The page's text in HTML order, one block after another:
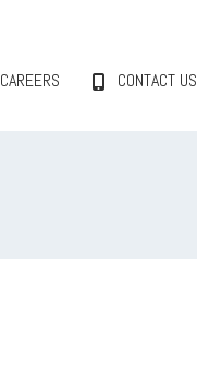
CAREERS CONTACT US